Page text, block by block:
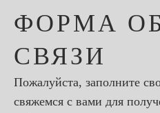
ФОРМА
СВЯЗИ
Пожалуйста, заполните
свяжемся с вами для